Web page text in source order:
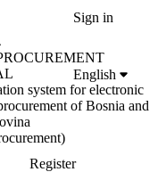
Sign in
English
system for electronic
of Bosnia and
Register